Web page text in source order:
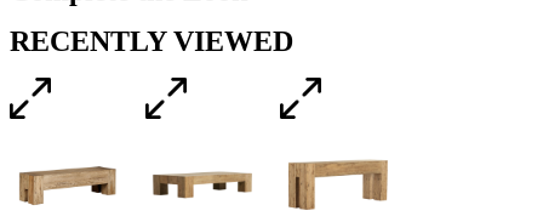
RECENTLY VIEWED